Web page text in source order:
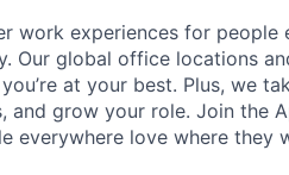
work experiences for people
Our global office locations
at your best. Plus, we
and grow your role. Join the
everywhere love where they